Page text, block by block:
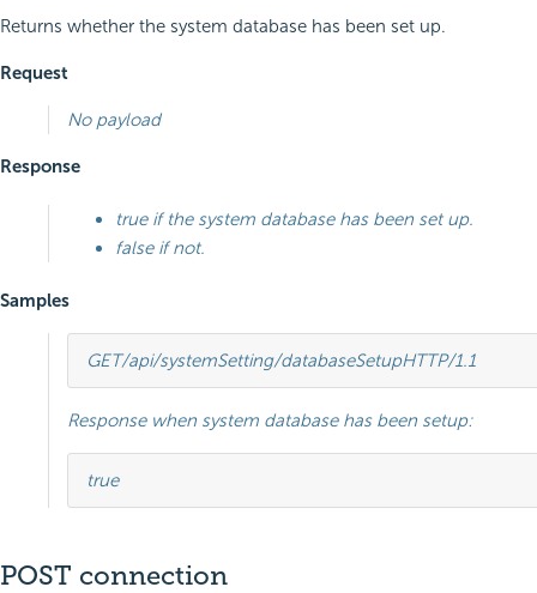
Returns whether the system database has been set up.
Request
No payload
Response
true if the system database has been set up.
false if not.
Samples
GET/api/systemSetting/databaseSetupHTTP/1.1
Response when system database has been setup:
true
POST connection